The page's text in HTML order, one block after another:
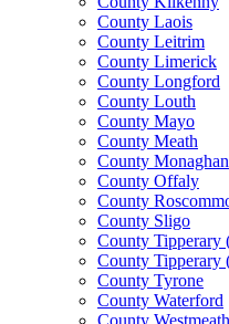
County Laois
County Leitrim
County Limerick
County Longford
County Louth
County Mayo
County Meath
County Monaghan
County Offaly
County
County Sligo
County Tipperary
County Tipperary
County Tyrone
County Waterford
County Westmeath